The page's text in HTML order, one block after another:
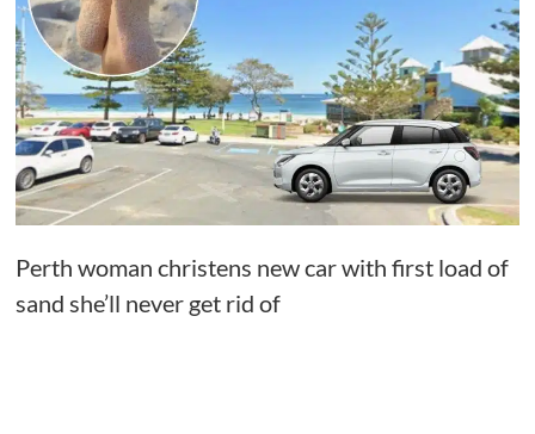
Perth woman christens new car with first load of
sand she’ll never get rid of